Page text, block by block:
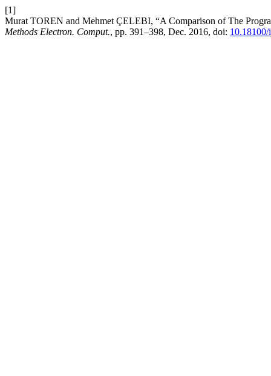
[1]
Murat TOREN and Mehmet ÇELEBI, “A Comparison of The
Methods Electron. Comput., pp. 391–398, Dec. 2016, doi: